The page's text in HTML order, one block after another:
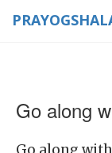
Go along